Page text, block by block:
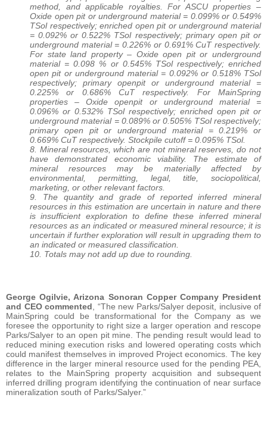
method, and applicable royalties. For ASCU properties –
Oxide open pit or underground material = 0.099% or 0.549%
TSol respectively; enriched open pit or underground material
= 0.092% or 0.522% TSol respectively; primary open pit or
underground material = 0.226% or 0.691% CuT respectively.
For state land property – Oxide open pit or underground
material = 0.098 % or 0.545% TSol respectively; enriched
open pit or underground material = 0.092% or 0.518% TSol
respectively; primary openpit or underground material =
0.225% or 0.686% CuT respectively. For MainSpring
properties – Oxide openpit or underground material =
0.096% or 0.532% TSol respectively; enriched open pit or
underground material = 0.089% or 0.505% TSol respectively;
primary open pit or underground material = 0.219% or
0.669% CuT respectively. Stockpile cutoff = 0.095% TSol.
8. Mineral resources, which are not mineral reserves, do not
have demonstrated economic viability. The estimate of
mineral resources may be materially affected by
environmental, permitting, legal, title, sociopolitical,
marketing, or other relevant factors.
9. The quantity and grade of reported inferred mineral
resources in this estimation are uncertain in nature and there
is insufficient exploration to define these inferred mineral
resources as an indicated or measured mineral resource; it is
uncertain if further exploration will result in upgrading them to
an indicated or measured classification.
10. Totals may not add up due to rounding.
George Ogilvie, Arizona Sonoran Copper Company President
and CEO commented , “The new Parks/Salyer deposit, inclusive of
MainSpring could be transformational for the Company as we
foresee the opportunity to right size a larger operation and rescope
Parks/Salyer to an open pit mine. The pending result would lead to
reduced mining execution risks and lowered operating costs which
could manifest themselves in improved Project economics. The key
difference in the larger mineral resource used for the pending PEA,
relates to the MainSpring property acquisition and subsequent
inferred drilling program identifying the continuation of near surface
mineralization south of Parks/Salyer.”